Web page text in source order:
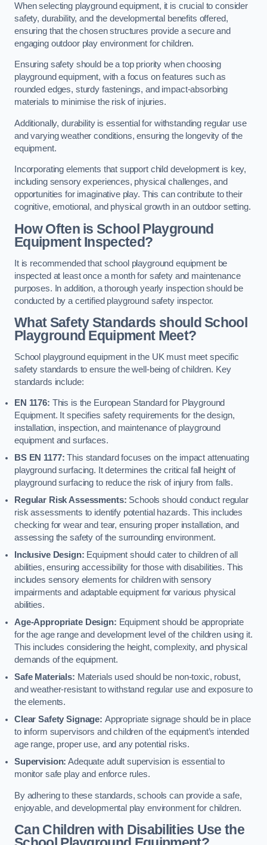
When selecting playground equipment, it is crucial to consider
safety, durability, and the developmental benefits offered,
ensuring that the chosen structures provide a secure and
engaging outdoor play environment for children.
Ensuring safety should be a top priority when choosing
playground equipment, with a focus on features such as
rounded edges, sturdy fastenings, and impact-absorbing
materials to minimise the risk of injuries.
Additionally, durability is essential for withstanding regular use
and varying weather conditions, ensuring the longevity of the
equipment.
Incorporating elements that support child development is key,
including sensory experiences, physical challenges, and
opportunities for imaginative play. This can contribute to their
cognitive, emotional, and physical growth in an outdoor setting.
How Often is School Playground
Equipment Inspected?
It is recommended that school playground equipment be
inspected at least once a month for safety and maintenance
purposes. In addition, a thorough yearly inspection should be
conducted by a certified playground safety inspector.
What Safety Standards should School
Playground Equipment Meet?
School playground equipment in the UK must meet specific
safety standards to ensure the well-being of children. Key
standards include:
EN 1176: This is the European Standard for Playground
Equipment. It specifies safety requirements for the design,
installation, inspection, and maintenance of playground
equipment and surfaces.
BS EN 1177:This standard focuses on the impact attenuating
playground surfacing. It determines the critical fall height of
playground surfacing to reduce the risk of injury from falls.
Regular Risk Assessments: Schools should conduct regular
risk assessments to identify potential hazards. This includes
checking for wear and tear, ensuring proper installation, and
assessing the safety of the surrounding environment.
Inclusive Design: Equipment should cater to children of all
abilities, ensuring accessibility for those with disabilities. This
includes sensory elements for children with sensory
impairments and adaptable equipment for various physical
abilities.
Age-Appropriate Design: Equipment should be appropriate
for the age range and development level of the children using it.
This includes considering the height, complexity, and physical
demands of the equipment.
Safe Materials: Materials used should be non-toxic, robust,
and weather-resistant to withstand regular use and exposure to
the elements.
Clear Safety Signage: Appropriate signage should be in place
to inform supervisors and children of the equipment’s intended
age range, proper use, and any potential risks.
Supervision: Adequate adult supervision is essential to
monitor safe play and enforce rules.
By adhering to these standards, schools can provide a safe,
enjoyable, and developmental play environment for children.
Can Children with Disabilities Use the